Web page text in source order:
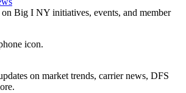
on Big I NY initiatives, events, and member
on market trends, carrier news, DFS